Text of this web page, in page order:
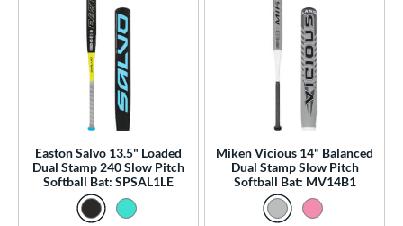
BUNDLES
SOON
Easton Salvo 13.5" Loaded
Dual Stamp 240 Slow Pitch
Softball Bat: SPSAL1LE
Miken Vicious 14" Balanced
Dual Stamp Slow Pitch
Softball Bat: MV14B1